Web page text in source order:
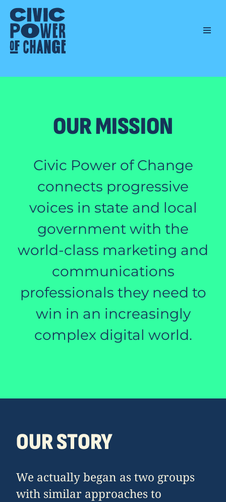
Skip
to
content
OUR MISSION
Civic Power of Change
connects progressive
voices in state and local
government with the
world-class marketing and
communications
professionals they need to
win in an increasingly
complex digital world.
OUR STORY
We actually began as two groups
with similar approaches to